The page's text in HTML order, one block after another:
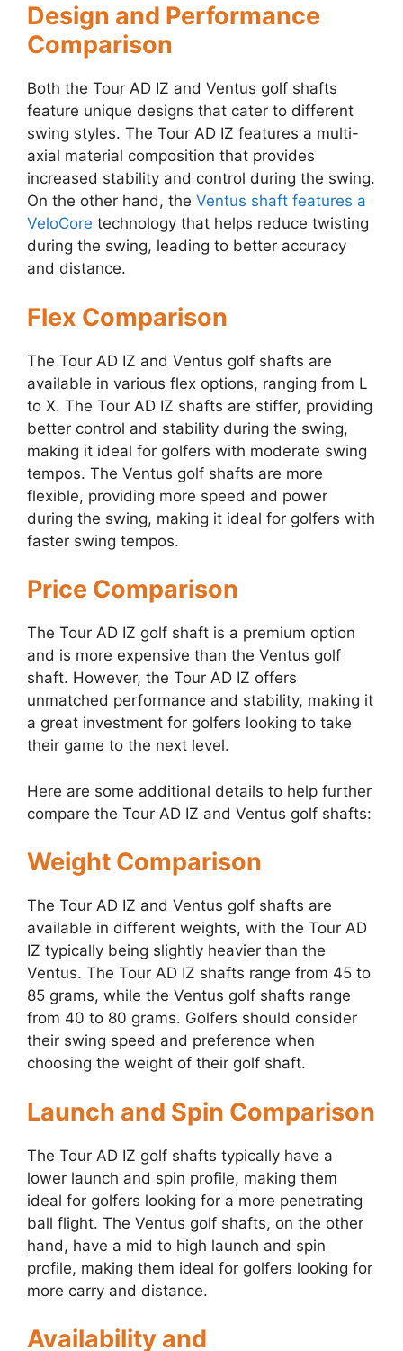
Design and Performance
Comparison
Both the Tour AD IZ and Ventus golf shafts
feature unique designs that cater to different
swing styles. The Tour AD IZ features a multi-
axial material composition that provides
increased stability and control during the swing.
On the other hand, the Ventus shaft features a
VeloCore technology that helps reduce twisting
during the swing, leading to better accuracy
and distance.
Flex Comparison
The Tour AD IZ and Ventus golf shafts are
available in various flex options, ranging from L
to X. The Tour AD IZ shafts are stiffer, providing
better control and stability during the swing,
making it ideal for golfers with moderate swing
tempos. The Ventus golf shafts are more
flexible, providing more speed and power
during the swing, making it ideal for golfers with
faster swing tempos.
Price Comparison
The Tour AD IZ golf shaft is a premium option
and is more expensive than the Ventus golf
shaft. However, the Tour AD IZ offers
unmatched performance and stability, making it
a great investment for golfers looking to take
their game to the next level.
Here are some additional details to help further
compare the Tour AD IZ and Ventus golf shafts:
Weight Comparison
The Tour AD IZ and Ventus golf shafts are
available in different weights, with the Tour AD
IZ typically being slightly heavier than the
Ventus. The Tour AD IZ shafts range from 45 to
85 grams, while the Ventus golf shafts range
from 40 to 80 grams. Golfers should consider
their swing speed and preference when
choosing the weight of their golf shaft.
Launch and Spin Comparison
The Tour AD IZ golf shafts typically have a
lower launch and spin profile, making them
ideal for golfers looking for a more penetrating
ball flight. The Ventus golf shafts, on the other
hand, have a mid to high launch and spin
profile, making them ideal for golfers looking for
more carry and distance.
Availability and